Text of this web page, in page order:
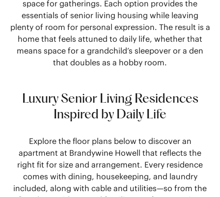
space for gatherings. Each option provides the
essentials of senior living housing while leaving
plenty of room for personal expression. The result is a
home that feels attuned to daily life, whether that
means space for a grandchild’s sleepover or a den
that doubles as a hobby room.
Luxury Senior Living Residences
Inspired by Daily Life
Explore the floor plans below to discover an
apartment at Brandywine Howell that reflects the
right fit for size and arrangement. Every residence
comes with dining, housekeeping, and laundry
included, along with cable and utilities—so from the